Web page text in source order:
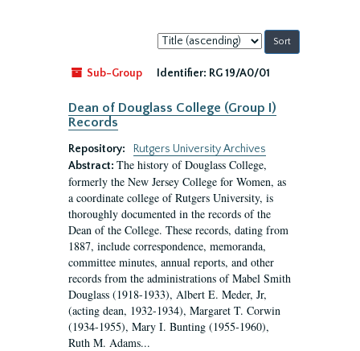
Sort
by:
Sub-Group
Identifier: RG 19/A0/01
Dean of Douglass College (Group I)
Records
Repository:
Rutgers University Archives
Abstract: The history of Douglass College,
formerly the New Jersey College for Women, as
a coordinate college of Rutgers University, is
thoroughly documented in the records of the
Dean of the College. These records, dating from
1887, include correspondence, memoranda,
committee minutes, annual reports, and other
records from the administrations of Mabel Smith
Douglass (1918-1933), Albert E. Meder, Jr,
(acting dean, 1932-1934), Margaret T. Corwin
(1934-1955), Mary I. Bunting (1955-1960),
Ruth M. Adams...